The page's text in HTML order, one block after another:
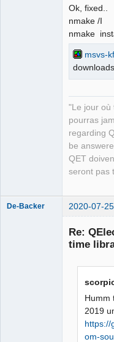
ddons-
/dll /
lib
.dir/
Ok, fixed..
nmake /I
nmake
msvs-
"Le jour où
pourras
regarding
be
QET
seront pas
De-Backer 2020-07-
Re:
time
Humm
2019
https://
om-